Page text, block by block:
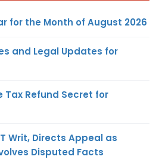
for the Month of August 2026
and Legal Updates for
Tax Refund Secret for
Writ, Directs Appeal as
Disputed Facts